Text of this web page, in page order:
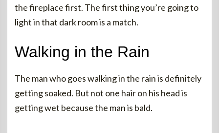
the fireplace first. The first thing you’re going to
light in that dark room is a match.
Walking in the Rain
The man who goes walking in the rain is definitely
getting soaked. But not one hair on his head is
getting wet because the man is bald.